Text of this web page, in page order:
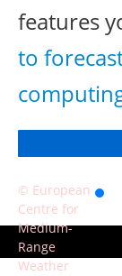
features
to
© European
Centre for
Medium-
Range
Weather